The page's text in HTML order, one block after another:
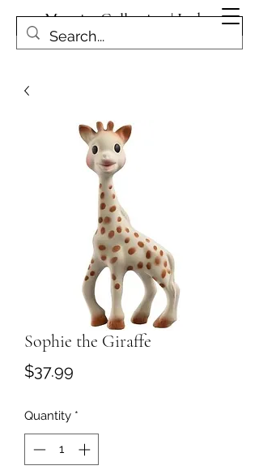
Magpies Collection | Leduc
Sophie the Giraffe
$37.99
Quantity *